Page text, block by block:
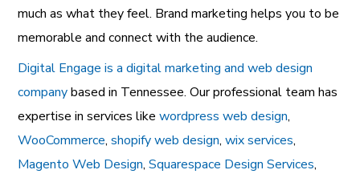
much as what they feel. Brand marketing helps you to be
memorable and connect with the audience.
Digital Engage is a digital marketing and web design
companybased in Tennessee. Our professional team has
expertise in services likewordpress web design,
WooCommerce,shopify web design,wix services,
Magento Web Design,Squarespace Design Services,